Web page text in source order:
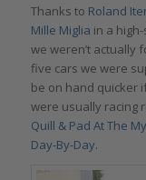
Thanks to Roland
Mille Miglia in a
we weren’t actually
five cars we were
be on hand quicker
were usually racing
Quill & Pad At The
Day-By-Day.